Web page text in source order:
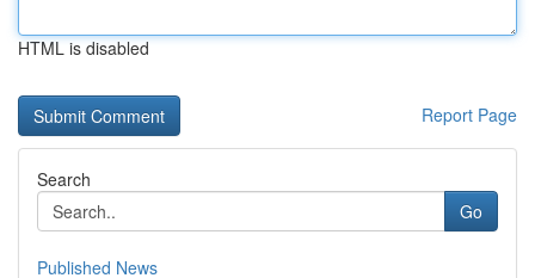
HTML is disabled
Report Page
Search
Go
Published News